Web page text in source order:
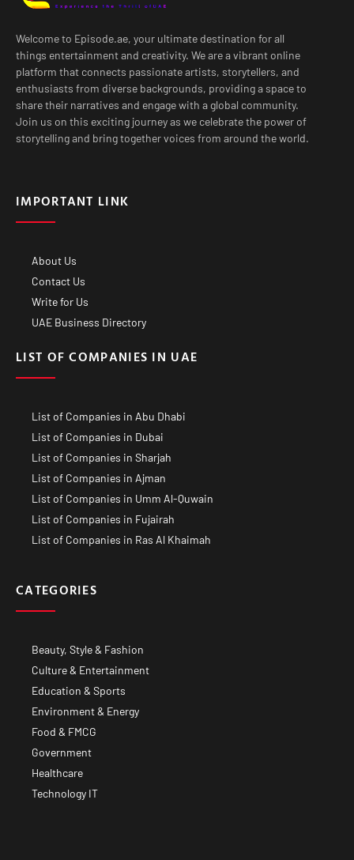
Welcome to Episode.ae, your ultimate destination for all
things entertainment and creativity. We are a vibrant online
platform that connects passionate artists, storytellers, and
enthusiasts from diverse backgrounds, providing a space to
share their narratives and engage with a global community.
Join us on this exciting journey as we celebrate the power of
storytelling and bring together voices from around the world.
IMPORTANT LINK
About Us
Contact Us
Write for Us
UAE Business Directory
LIST OF COMPANIES IN UAE
List of Companies in Abu Dhabi
List of Companies in Dubai
List of Companies in Sharjah
List of Companies in Ajman
List of Companies in Umm Al-Quwain
List of Companies in Fujairah
List of Companies in Ras Al Khaimah
CATEGORIES
Beauty, Style & Fashion
Culture & Entertainment
Education & Sports
Environment & Energy
Food & FMCG
Government
Healthcare
Technology IT